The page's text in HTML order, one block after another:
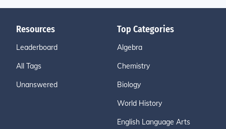
Resources
Leaderboard
All Tags
Unanswered
Top Categories
Algebra
Chemistry
Biology
World History
English Language Arts